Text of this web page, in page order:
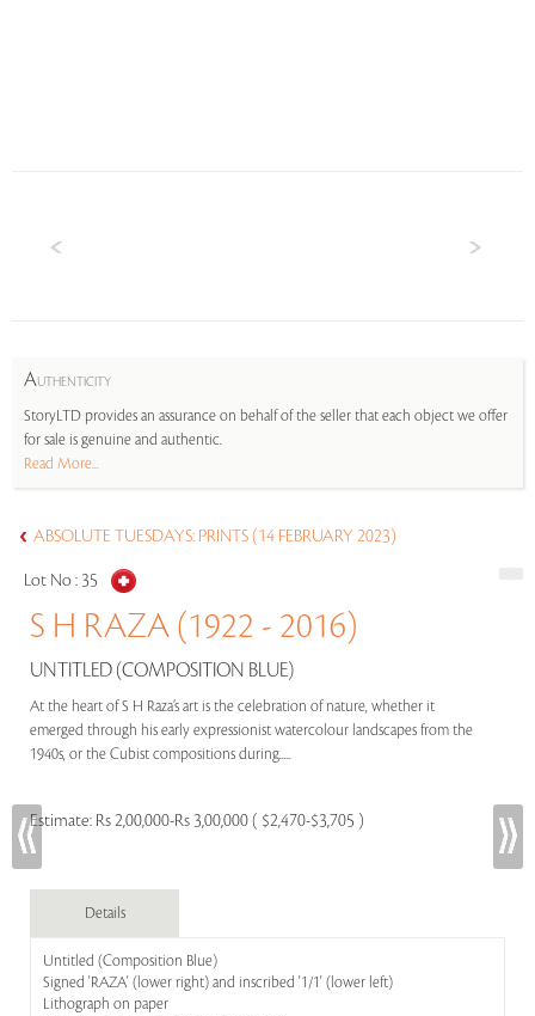
AUTHENTICITY
StoryLTD provides an assurance on behalf of the seller that each object we offer
for sale is genuine and authentic.
Read More...
ABSOLUTE TUESDAYS: PRINTS (14 FEBRUARY 2023)
Lot No : 35
S H RAZA (1922 - 2016)
UNTITLED (COMPOSITION BLUE)
At the heart of S H Raza’s art is the celebration of nature, whether it
emerged through his early expressionist watercolour landscapes from the
1940s, or the Cubist compositions during.....
Estimate: Rs 2,00,000-Rs 3,00,000 ( $2,470-$3,705 )
Details
Untitled (Composition Blue)
Signed 'RAZA' (lower right) and inscribed '1/1' (lower left)
Lithograph on paper